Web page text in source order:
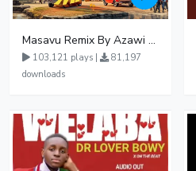
Masavu Remix By Azawi And Radio
103,121 plays |
81,197
downloads